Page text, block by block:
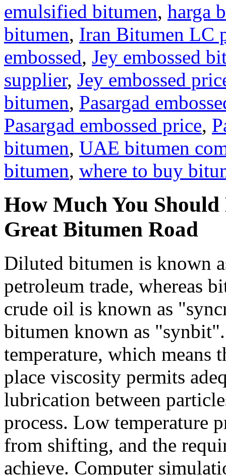
emulsified bitumen, harga
bitumen, Iran Bitumen LC
embossed, Jey embossed
supplier, Jey embossed
bitumen, Pasargad
Pasargad embossed price,
bitumen, UAE bitumen
bitumen, where to buy
How Much You
Great Bitumen Road
Diluted bitumen is known
petroleum trade, whereas
crude oil is known as
bitumen known as
temperature, which means
place viscosity permits
lubrication between
process. Low temperature
from shifting, and the
achieve. Computer